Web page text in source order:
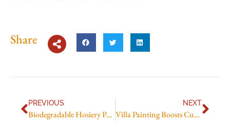
Share
PREVIOUS
Biodegradable Hosiery Packaging in Pakistan
NEXT
Villa Painting Boosts Curb Appeal in Dubai